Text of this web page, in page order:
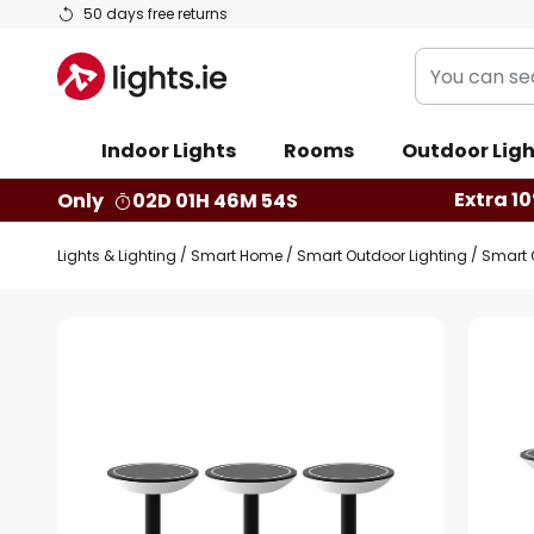
50 days free returns
Skip
Content
You
can
our
shop
here
Indoor Lights Rooms Outdoor
Only
02D 01H 46M 53S Extra
Lights & Lighting Smart Home Smart Outdoor Lighting Smart